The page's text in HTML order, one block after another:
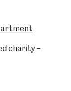
charity –